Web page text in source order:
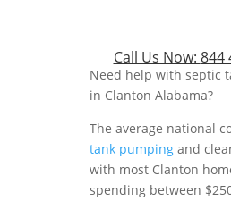
Call Us Now: 844
Need help with septic
in Clanton Alabama?
The average national
tank pumping and
with most Clanton
spending between